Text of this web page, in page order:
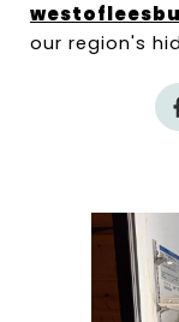
our region's